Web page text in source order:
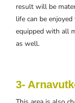
result will be
life can be
equipped with all
as well.
3-